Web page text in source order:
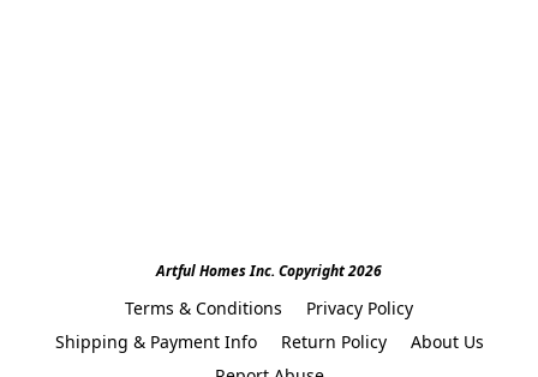
Artful Homes Inc. Copyright 2026
Terms & Conditions
Privacy Policy
Shipping & Payment Info
Return Policy
About Us